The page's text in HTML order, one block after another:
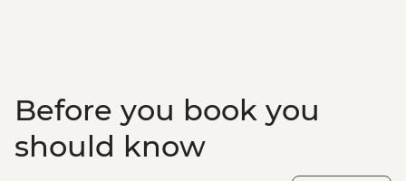
Before you book you
should know